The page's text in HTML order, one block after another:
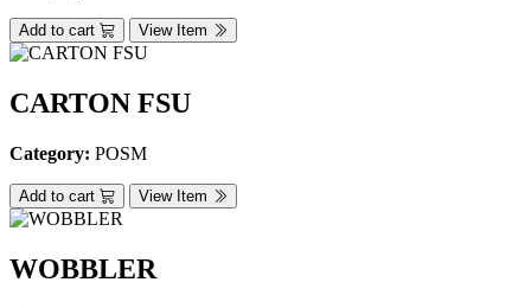
Add to cart View Item
CARTON FSU
Category: POSM
Add to cart View Item
WOBBLER